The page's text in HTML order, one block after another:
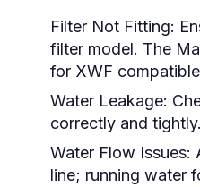
Filter Not Fitting:
filter model. The
for XWF
Water Leakage:
correctly and tightly.
Water Flow Issues:
line; running water